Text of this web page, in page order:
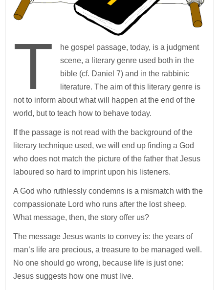
T
he gospel passage, today, is a judgment
scene, a literary genre used both in the
bible (cf. Daniel 7) and in the rabbinic
literature. The aim of this literary genre is
not to inform about what will happen at the end of the
world, but to teach how to behave today.
If the passage is not read with the background of the
literary technique used, we will end up finding a God
who does not match the picture of the father that Jesus
laboured so hard to imprint upon his listeners.
A God who ruthlessly condemns is a mismatch with the
compassionate Lord who runs after the lost sheep.
What message, then, the story offer us?
The message Jesus wants to convey is: the years of
man’s life are precious, a treasure to be managed well.
No one should go wrong, because life is just one:
Jesus suggests how one must live.